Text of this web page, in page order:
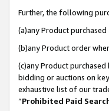
Further, the following
(a)any Product
(b)any Product order
(c)any Product
bidding or auctions on
exhaustive list of our
“Prohibited Paid